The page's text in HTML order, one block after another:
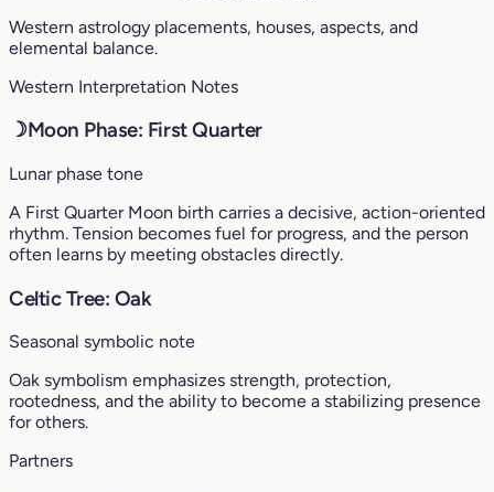
Western astrology placements, houses, aspects, and
elemental balance.
Western Interpretation Notes
☽Moon Phase: First Quarter
Lunar phase tone
A First Quarter Moon birth carries a decisive, action-oriented
rhythm. Tension becomes fuel for progress, and the person
often learns by meeting obstacles directly.
Celtic Tree: Oak
Seasonal symbolic note
Oak symbolism emphasizes strength, protection,
rootedness, and the ability to become a stabilizing presence
for others.
Partners